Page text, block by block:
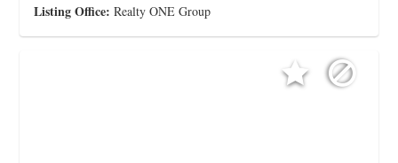
Listing Office: Realty ONE Group